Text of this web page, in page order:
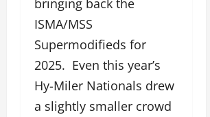
ISMA/MSS
Supermodifieds for
2025. Even this year’s
Hy-Miler Nationals drew
a slightly smaller crowd